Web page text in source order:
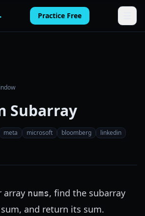
. Practice Free
Subarray
meta microsoft bloomberg
linkedin
array nums, find the subarray
and return its sum.